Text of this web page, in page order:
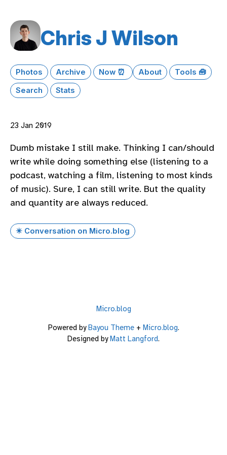
Chris J Wilson
Photos Archive Now ⏰ About
Tools 🧰
Search
Stats
23 Jan 2019
Dumb mistake I still make. Thinking I can/should
write while doing something else (listening to a
podcast, watching a film, listening to most kinds
of music). Sure, I can still write. But the quality
and quantity are always reduced.
✴️ Conversation on Micro.blog
Micro.blog
Powered byBayou Theme+ Micro.blog.
Designed byMatt Langford.